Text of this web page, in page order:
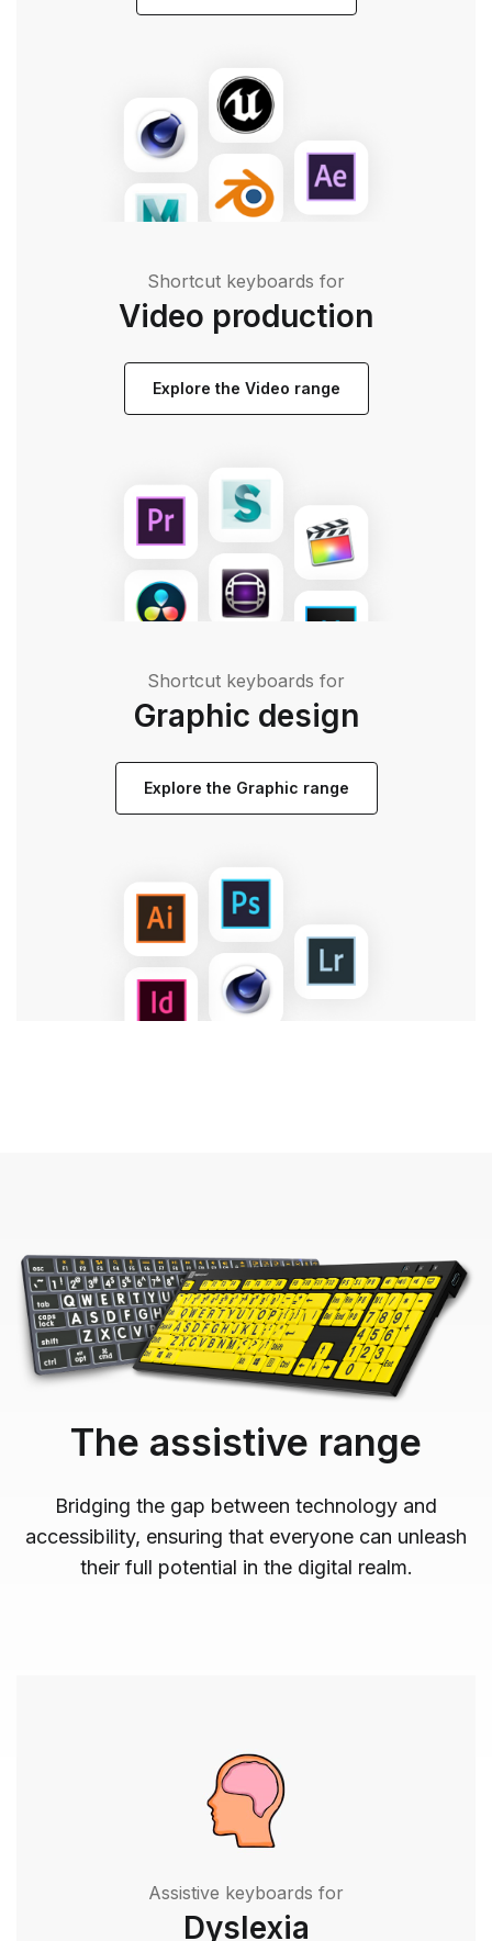
Shortcut keyboards for
Video production
Explore the Video range
Shortcut keyboards for
Graphic design
Explore the Graphic range
The assistive range
Bridging the gap between technology and
accessibility, ensuring that everyone can unleash
their full potential in the digital realm.
Assistive keyboards for
Dyslexia